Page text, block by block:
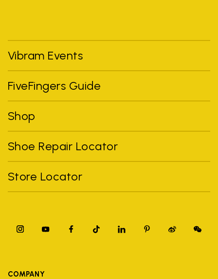
Vibram Events
FiveFingers Guide
Shop
Shoe Repair Locator
Store Locator
COMPANY